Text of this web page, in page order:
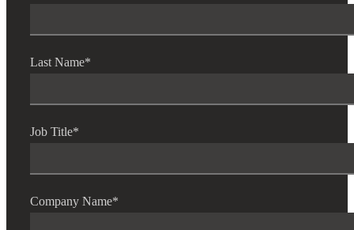
Last Name*
Job Title*
Company Name*